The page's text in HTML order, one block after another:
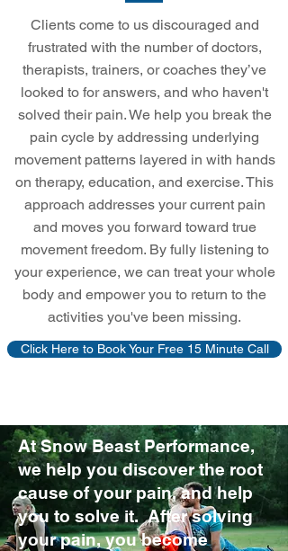
Clients come to us discouraged and
frustrated with the number of doctors,
therapists, trainers, or coaches they’ve
looked to for answers, and who haven't
solved their pain. We help you break the
pain cycle by addressing underlying
movement patterns layered in with hands
on therapy, education, and exercise. This
approach addresses your current pain
and moves you forward toward true
movement freedom. By fully listening to
your experience, we can treat your whole
body and empower you to return to the
activities you've been missing.
Click Here to Book Your Free 15 Minute Call
At Snow Beast Performance,
we help you discover the root
cause of your pain, and help
you to solve it. After solving
your pain, you become